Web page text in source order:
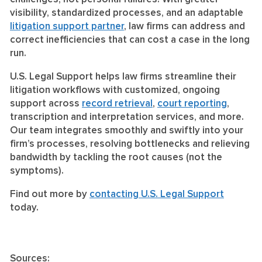
visibility, standardized processes, and an adaptable
litigation support partner, law firms can address and
correct inefficiencies that can cost a case in the long
run.
U.S. Legal Support helps law firms streamline their
litigation workflows with customized, ongoing
support across record retrieval , court reporting,
transcription and interpretation services, and more.
Our team integrates smoothly and swiftly into your
firm’s processes, resolving bottlenecks and relieving
bandwidth by tackling the root causes (not the
symptoms).
Find out more by contacting U.S. Legal Support
today.
Sources: